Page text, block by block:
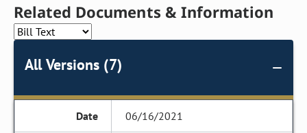
Related Documents & Information
All Versions (7)
06/16/2021